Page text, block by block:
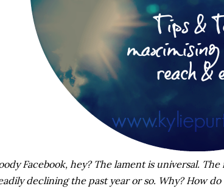
Facebook, hey? The lament is universal.
declining the past year or so. Why? How